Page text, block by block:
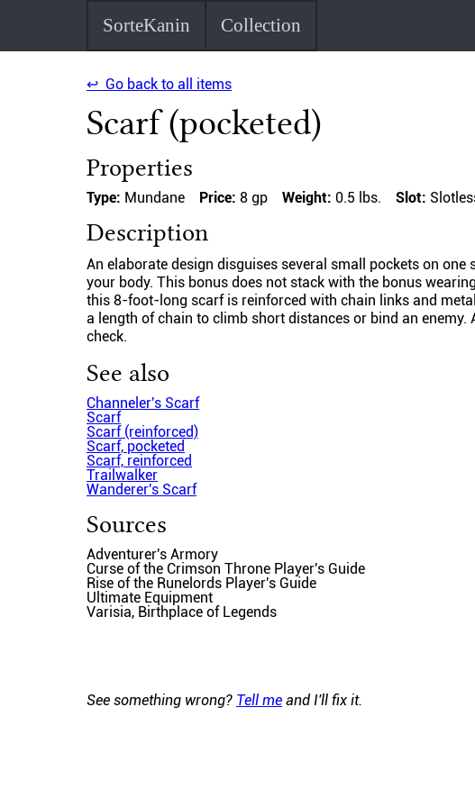
SorteKanin Collection
↩ Go back to all items
Scarf (pocketed)
Properties
Type: Mundane Price: 8 gp Weight: 0.5 lbs. Slot:
Description
An elaborate design disguises several small pockets on
your body. This bonus does not stack with the bonus
this 8-foot-long scarf is reinforced with chain links and
a length of chain to climb short distances or bind an
check.
See also
Channeler's Scarf
Scarf
Scarf (reinforced)
Scarf, pocketed
Scarf, reinforced
Trailwalker
Wanderer's Scarf
Sources
Adventurer's Armory
Curse of the Crimson Throne Player's Guide
Rise of the Runelords Player's Guide
Ultimate Equipment
Varisia, Birthplace of Legends
See something wrong? Tell me and I'll fix it.